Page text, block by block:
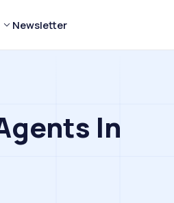
Newsletter
In